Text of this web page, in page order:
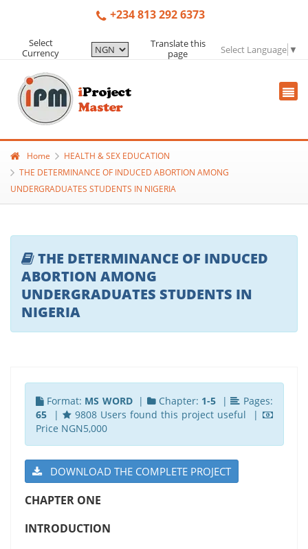
+234 813 292 6373
Select
Currency
Translate this
page
Select Language ▼
Home
HEALTH & SEX EDUCATION
THE DETERMINANCE OF INDUCED ABORTION AMONG
UNDERGRADUATES STUDENTS IN NIGERIA
THE DETERMINANCE OF INDUCED
ABORTION AMONG
UNDERGRADUATES STUDENTS IN
NIGERIA
Format: MS WORD| Chapter: 1-5 |
Pages:
65|
9808 Users found this project useful |
Price NGN5,000
DOWNLOAD THE COMPLETE PROJECT
CHAPTER ONE
INTRODUCTION